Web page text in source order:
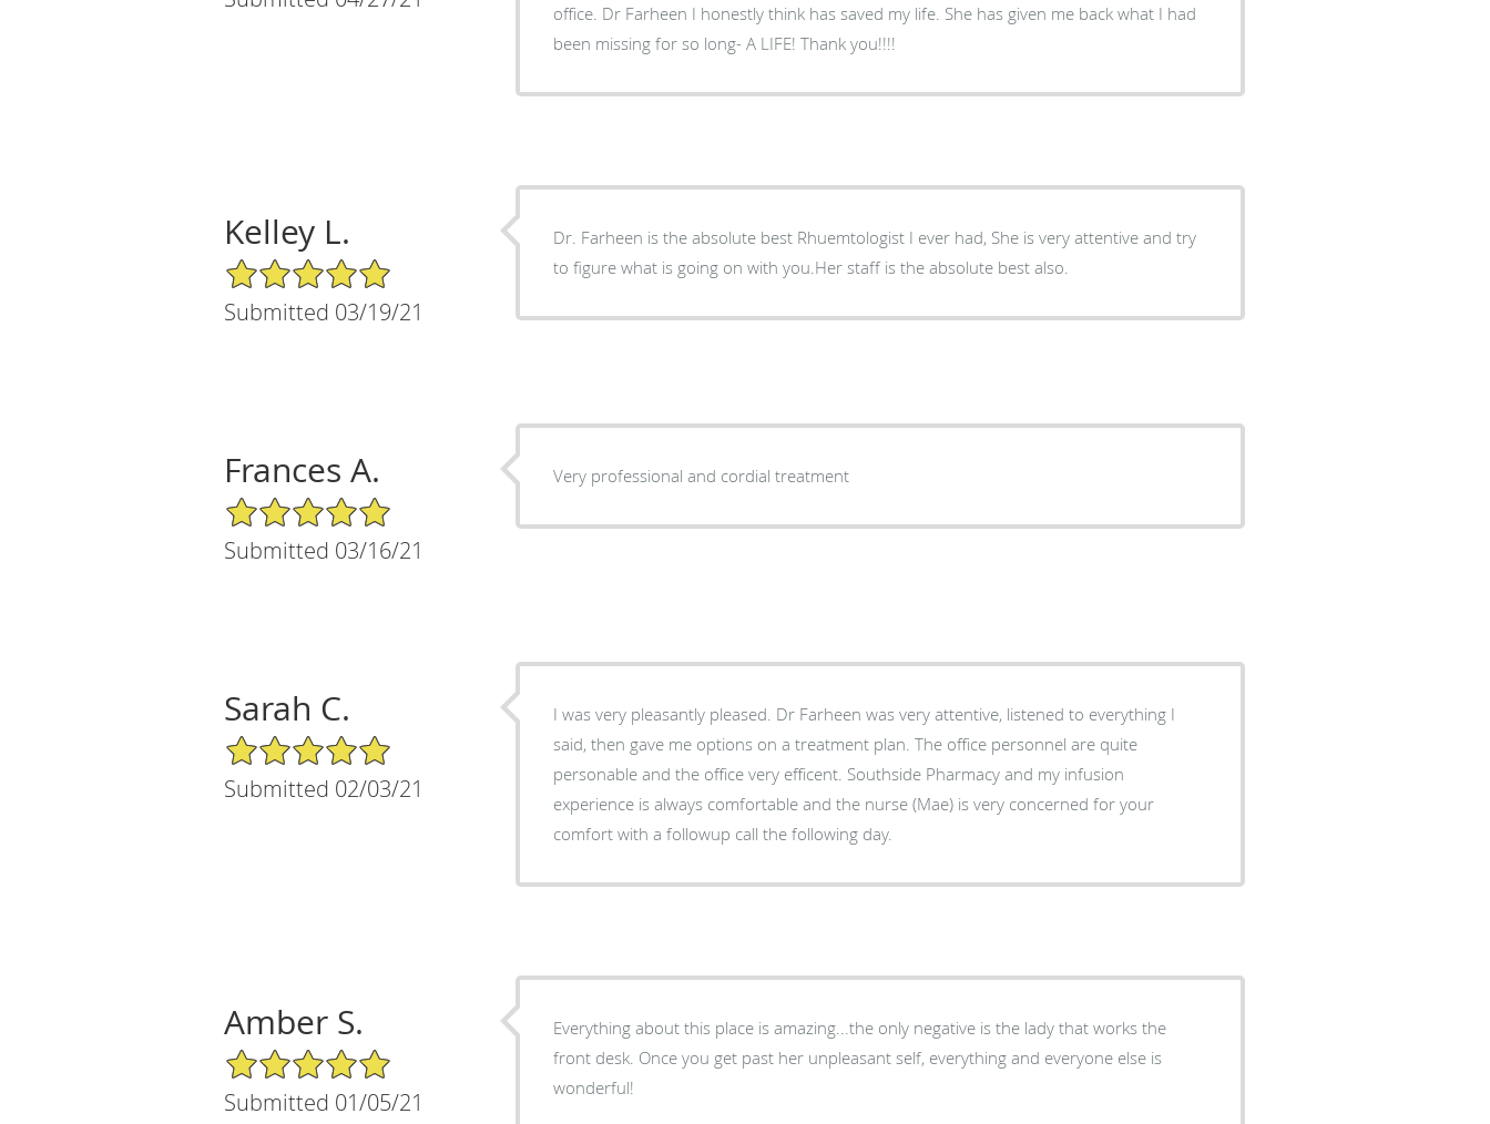
office. Dr Farheen I honestly think has saved my life. She has given me back what I had
been missing for so long- A LIFE! Thank you!!!!
Kelley L.
5/5 Star Rating
Submitted 03/19/21
Dr. Farheen is the absolute best Rhuemtologist I ever had, She is very attentive and try
to figure what is going on with you.Her staff is the absolute best also.
Frances A.
5/5 Star Rating
Submitted 03/16/21
Very professional and cordial treatment
Sarah C.
5/5 Star Rating
Submitted 02/03/21
I was very pleasantly pleased. Dr Farheen was very attentive, listened to everything I
said, then gave me options on a treatment plan. The office personnel are quite
personable and the office very efficent. Southside Pharmacy and my infusion
experience is always comfortable and the nurse (Mae) is very concerned for your
comfort with a followup call the following day.
Amber S.
5/5 Star Rating
Submitted 01/05/21
Everything about this place is amazing...the only negative is the lady that works the
front desk. Once you get past her unpleasant self, everything and everyone else is
wonderful!